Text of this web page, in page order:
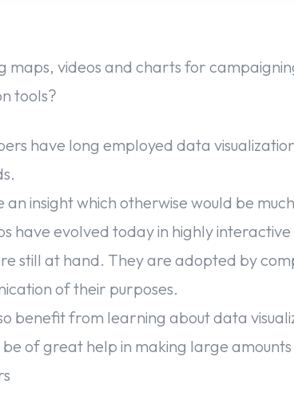
maps, videos and charts for
tools?
have long employed data
an insight which otherwise would be
have evolved today in highly interactive
still at hand. They are adopted by
of their purposes.
benefit from learning about data
of great help in making large